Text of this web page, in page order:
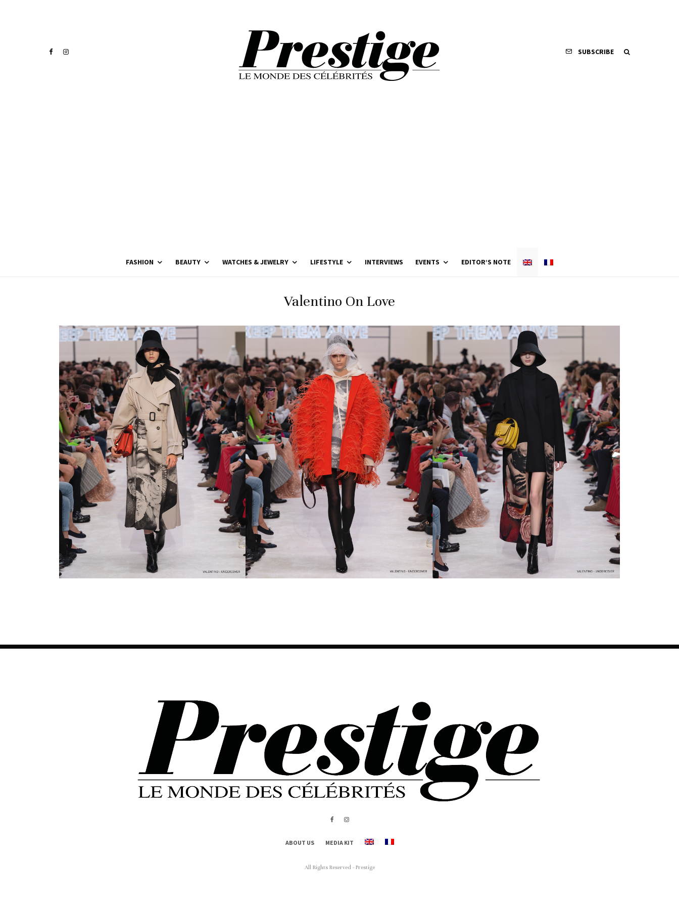
SUBSCRIBE
FASHION BEAUTY WATCHES & JEWELRY LIFESTYLE INTERVIEWS EVENTS EDITOR’S NOTE
Valentino On Love
ABOUT US MEDIA KIT
All Rights Reserved - Prestige